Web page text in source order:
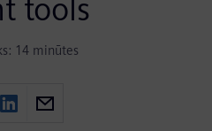
tools
14 minūtes